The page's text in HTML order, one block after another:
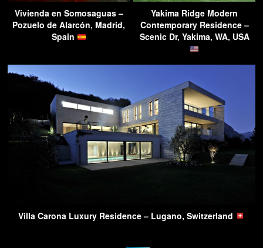
Vivienda en Somosaguas –
Pozuelo de Alarcón, Madrid,
Spain
Yakima Ridge Modern
Contemporary Residence –
Scenic Dr, Yakima, WA, USA
Villa Carona Luxury Residence – Lugano, Switzerland